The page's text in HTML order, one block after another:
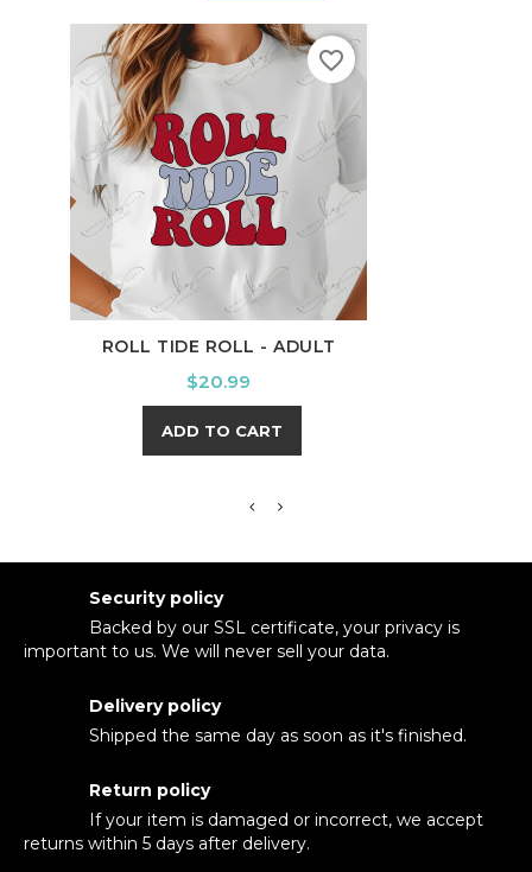
ROLL TIDE ROLL - ADULT
Price
$20.99
ADD TO CART
favorite_border
Security policy
Backed by our SSL certificate, your privacy is
important to us. We will never sell your data.
Delivery policy
Shipped the same day as soon as it's finished.
Return policy
If your item is damaged or incorrect, we accept
returns within 5 days after delivery.